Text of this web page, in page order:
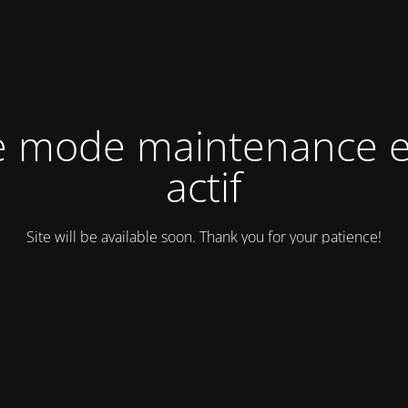
mode maintenance
actif
Site will be available soon. Thank you for your patience!